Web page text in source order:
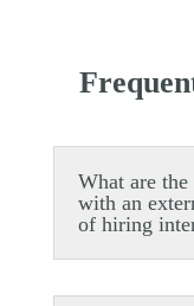
What are
with an
of hiring